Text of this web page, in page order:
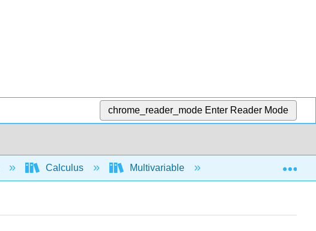
chrome_reader_mode Enter Reader Mode
Calculus Multivariable